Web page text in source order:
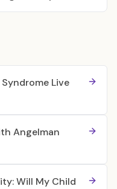
Live
Angelman
Will My Child